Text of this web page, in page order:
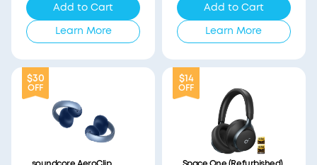
Add to Cart
Learn More
Add to Cart
Learn More
$30
OFF
$14
OFF